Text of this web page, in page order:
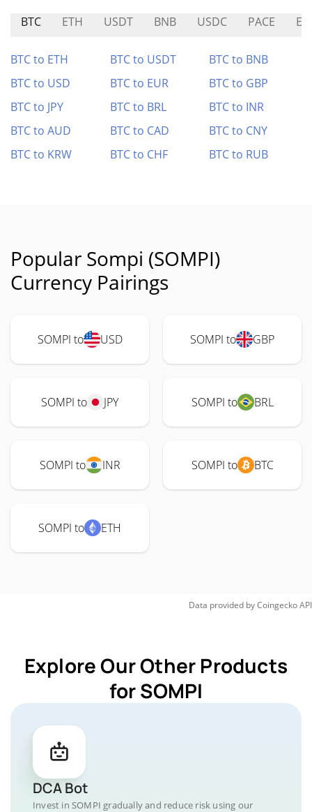
BTC ETH USDT BNB USDC PACE
BTC to ETH BTC to USDT
BTC to BNB
BTC to USD
BTC to EUR
BTC to GBP
BTC to JPY
BTC to BRL
BTC to INR
BTC to AUD
BTC to CAD
BTC to CNY
BTC to KRW
BTC to CHF BTC to RUB
Popular Sompi (SOMPI)
Currency Pairings
SOMPI to USD SOMPI to GBP
SOMPI to JPY SOMPI to BRL
SOMPI to INR SOMPI to BTC
SOMPI to ETH
Data provided byCoingeckoAPI
Explore Our Other Products
for SOMPI
DCA Bot
Invest in SOMPI gradually and reduce risk using our